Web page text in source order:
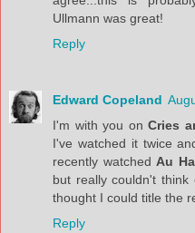
Ullmann was great!
Reply
Edward Copeland
I'm with you onCries
I've watched it twice
recently watched Au
but really couldn't
thought I could title the
Reply